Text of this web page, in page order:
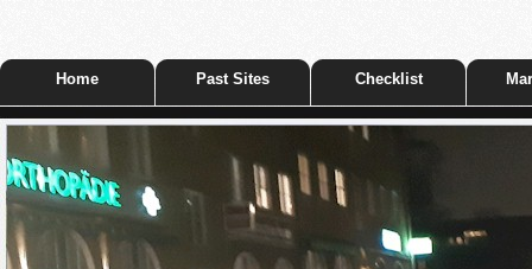
Home Past Sites Checklist